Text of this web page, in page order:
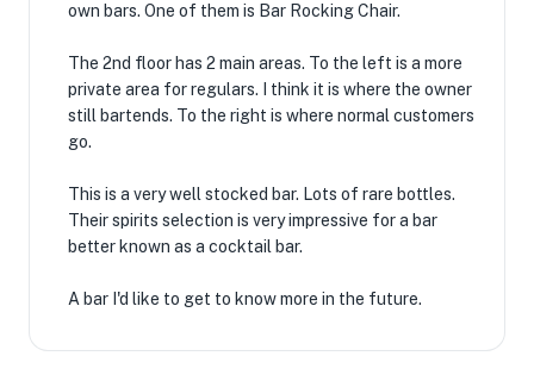
own bars. One of them is Bar Rocking Chair.
The 2nd floor has 2 main areas. To the left is a more
private area for regulars. I think it is where the owner
still bartends. To the right is where normal customers
go.
This is a very well stocked bar. Lots of rare bottles.
Their spirits selection is very impressive for a bar
better known as a cocktail bar.
A bar I'd like to get to know more in the future.